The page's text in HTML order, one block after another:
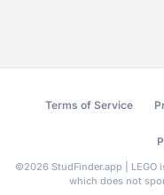
Terms of Service
©2026 StudFinder.app | LEGO
which does not